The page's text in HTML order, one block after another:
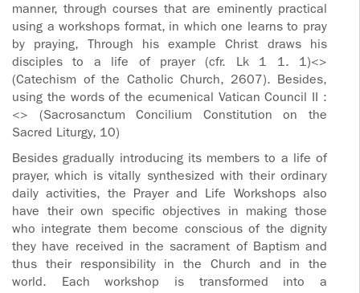
manner, through courses that are eminently practical
using a workshops format, in which one learns to pray
by praying, Through his example Christ draws his
disciples to a life of prayer (cfr. Lk 1 1. 1)<>
(Catechism of the Catholic Church, 2607). Besides,
using the words of the ecumenical Vatican Council II :
<> (Sacrosanctum Concilium Constitution on the
Sacred Liturgy, 10)
Besides gradually introducing its members to a life of
prayer, which is vitally synthesized with their ordinary
daily activities, the Prayer and Life Workshops also
have their own specific objectives in making those
who integrate them become conscious of the dignity
they have received in the sacrament of Baptism and
thus their responsibility in the Church and in the
world. Each workshop is transformed into a